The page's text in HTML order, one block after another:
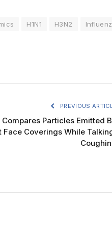
H1N1 H3N2
PREVIOUS
Compares Particles Emitted
Face Coverings While